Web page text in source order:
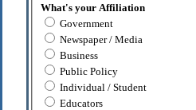
What's your Affiliation
Government
Newspaper / Media
Business
Public Policy
Individual / Student
Educators